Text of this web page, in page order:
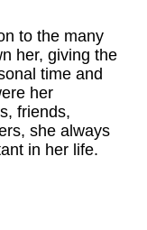
to the many
her, giving the
time and
her
friends,
she always
in her life.